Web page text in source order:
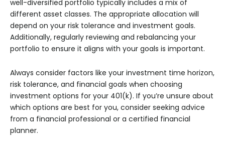
well-diversified portfolio typically includes a mix of
different asset classes. The appropriate allocation will
depend on your risk tolerance and investment goals.
Additionally, regularly reviewing and rebalancing your
portfolio to ensure it aligns with your goals is important.
Always consider factors like your investment time horizon,
risk tolerance, and financial goals when choosing
investment options for your 401(k). If you’re unsure about
which options are best for you, consider seeking advice
from a financial professional or a certified financial
planner.